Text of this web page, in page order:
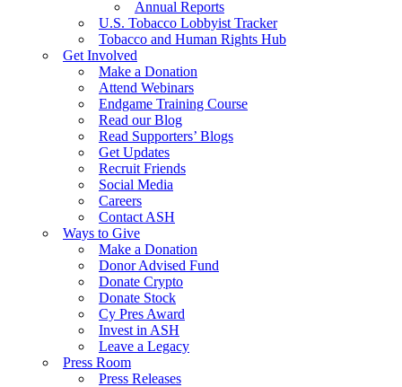
Annual Reports
U.S. Tobacco Lobbyist Tracker
Tobacco and Human Rights Hub
Get Involved
Make a Donation
Attend Webinars
Endgame Training Course
Read our Blog
Read Supporters’ Blogs
Get Updates
Recruit Friends
Social Media
Careers
Contact ASH
Ways to Give
Make a Donation
Donor Advised Fund
Donate Crypto
Donate Stock
Cy Pres Award
Invest in ASH
Leave a Legacy
Press Room
Press Releases